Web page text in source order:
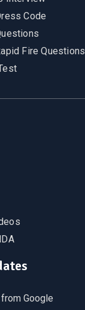
Code
Fire Questions
Google